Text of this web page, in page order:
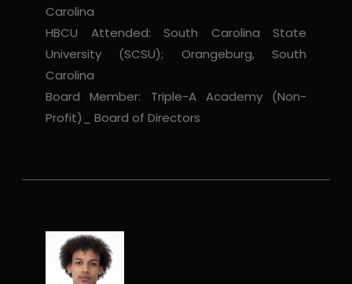
Carolina
HBCU Attended: South Carolina State
University (SCSU); Orangeburg, South
Carolina
Board Member: Triple-A Academy (Non-
Profit)_ Board of Directors